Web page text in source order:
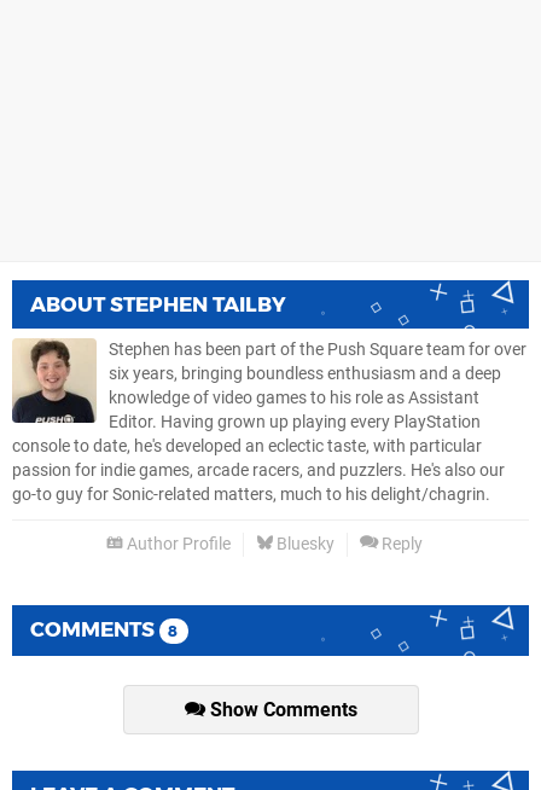
ABOUTSTEPHEN TAILBY
Stephen has been part of the Push Square team for over
six years, bringing boundless enthusiasm and a deep
knowledge of video games to his role as Assistant
Editor. Having grown up playing every PlayStation
console to date, he's developed an eclectic taste, with particular
passion for indie games, arcade racers, and puzzlers. He's also our
go-to guy for Sonic-related matters, much to his delight/chagrin.
Author Profile Bluesky Reply
COMMENTS 8
Show Comments